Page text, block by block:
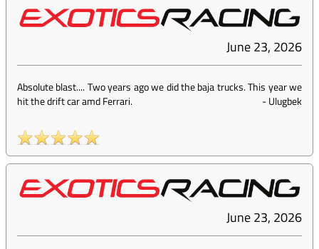
June 23, 2026
Absolute blast.... Two years ago we did the baja trucks. This year we
hit the drift car amd Ferrari.
-Ulugbek
June 23, 2026